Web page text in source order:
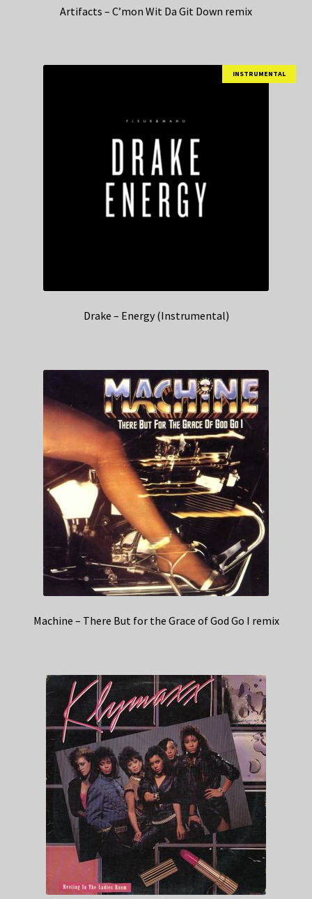
Artifacts – C’mon Wit Da Git Down remix
INSTRUMENTAL
Drake – Energy (Instrumental)
Machine – There But for the Grace of God Go I remix